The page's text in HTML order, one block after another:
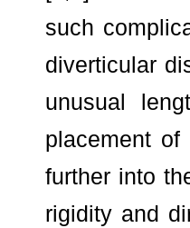
such
diverticular
unusual
placement
further into
rigidity and